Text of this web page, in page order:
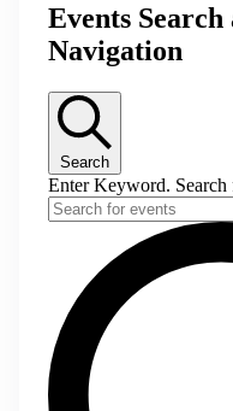
Events Search
Navigation
Search
Enter Keyword.